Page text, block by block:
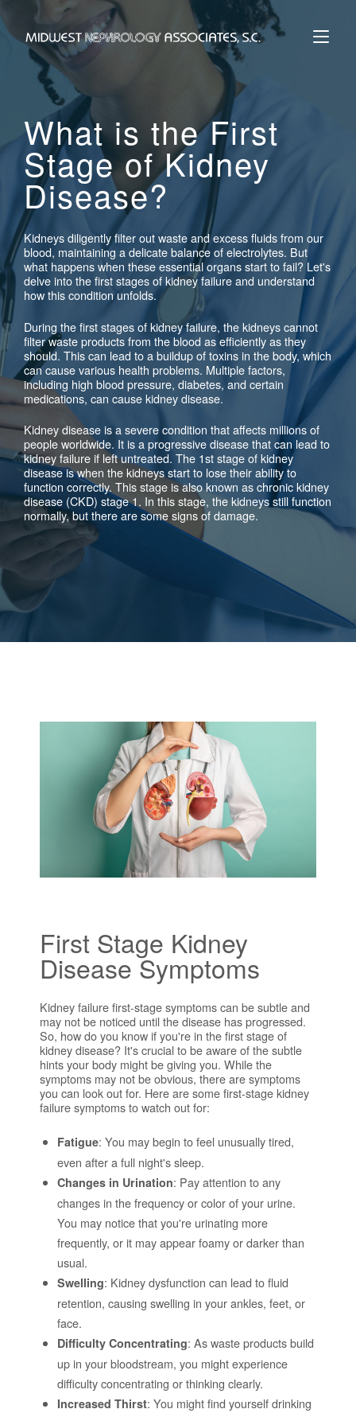
to
content
Home
What is the First
Stage of Kidney
Disease?
Kidneys diligently filter out waste and excess fluids from our
blood, maintaining a delicate balance of electrolytes. But
what happens when these essential organs start to fail? Let's
delve into the first stages of kidney failure and understand
how this condition unfolds.
During the first stages of kidney failure, the kidneys cannot
filter waste products from the blood as efficiently as they
should. This can lead to a buildup of toxins in the body, which
can cause various health problems. Multiple factors,
including high blood pressure, diabetes, and certain
medications, can cause kidney disease.
Kidney disease is a severe condition that affects millions of
people worldwide. It is a progressive disease that can lead to
kidney failure if left untreated. The 1st stage of kidney
disease is when the kidneys start to lose their ability to
function correctly. This stage is also known as chronic kidney
disease (CKD) stage 1. In this stage, the kidneys still function
normally, but there are some signs of damage.
First Stage Kidney
Disease Symptoms
Kidney failure first-stage symptoms can be subtle and
may not be noticed until the disease has progressed.
So, how do you know if you're in the first stage of
kidney disease? It's crucial to be aware of the subtle
hints your body might be giving you. While the
symptoms may not be obvious, there are symptoms
you can look out for. Here are some first-stage kidney
failure symptoms to watch out for:
Fatigue: You may begin to feel unusually tired,
even after a full night's sleep.
Changes in Urination: Pay attention to any
changes in the frequency or color of your urine.
You may notice that you're urinating more
frequently, or it may appear foamy or darker than
usual.
Swelling: Kidney dysfunction can lead to fluid
retention, causing swelling in your ankles, feet, or
face.
Difficulty Concentrating: As waste products build
up in your bloodstream, you might experience
difficulty concentrating or thinking clearly.
Increased Thirst: You might find yourself drinking